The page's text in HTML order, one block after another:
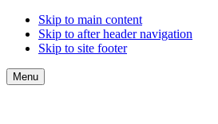
Skip to main content
Skip to after header navigation
Skip to site footer
Menu